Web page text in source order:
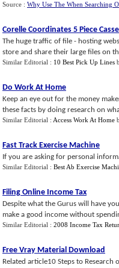
Source : Why Use The When Searching
Corelle Coordinates 5 Piece
The huge traffic of file - hosting
store and share their large files on
Similar Editorial : 10 Best Pick Up Lines
Do Work At Home
Keep an eye out for the money
these facts by doing research on
Similar Editorial : Access Work At Home
Fast Track Exercise Machine
If you are asking for personal
Similar Editorial : Best Ab Exercise
Filing Online Income Tax
Despite what the Gurus will have
make a good income without
Similar Editorial : 2008 Income Tax
Free Vray Material Download
Related article10 Steps to Research